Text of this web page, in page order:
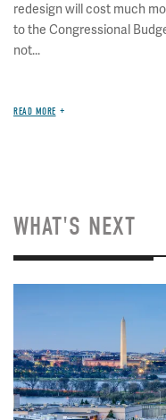
redesign will cost much
to the Congressional
not...
READ MORE
WHAT'S NEXT